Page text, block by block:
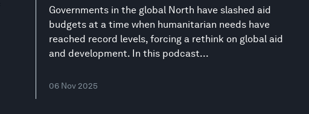
Governments in the global North have slashed aid
budgets at a time when humanitarian needs have
reached record levels, forcing a rethink on global aid
and development. In this podcast...
06 Nov 2025